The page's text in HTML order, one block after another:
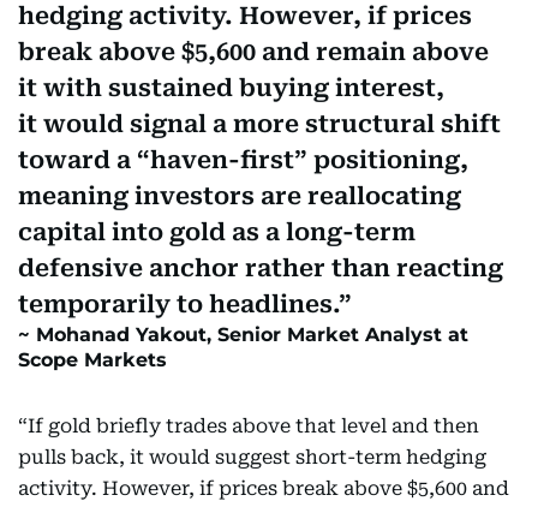
hedging activity. However, if prices
break above $5,600 and remain above
it with sustained buying interest,
it would signal a more structural shift
toward a “haven-first” positioning,
meaning investors are reallocating
capital into gold as a long-term
defensive anchor rather than reacting
temporarily to headlines.
Mohanad Yakout, Senior Market Analyst at
Scope Markets
“If gold briefly trades above that level and then
pulls back, it would suggest short-term hedging
activity. However, if prices break above $5,600 and